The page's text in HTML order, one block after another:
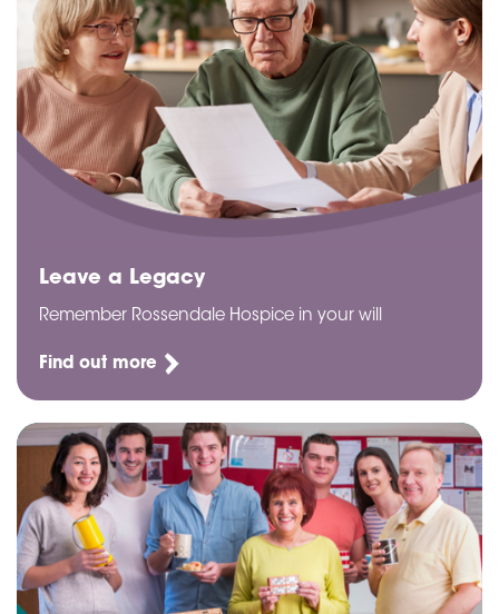
Leave a Legacy
Remember Rossendale Hospice in your will
Find out more